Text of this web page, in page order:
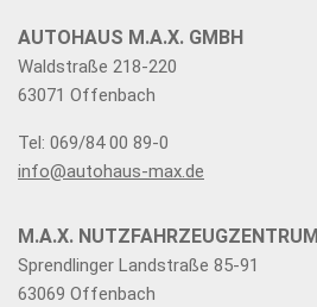
AUTOHAUS M.A.X. GMBH
Waldstraße 218-220
63071 Offenbach
Tel: 069/84 00 89-0
info@autohaus-max.de
M.A.X. NUTZFAHRZEUGZENTRUM
Sprendlinger Landstraße 85-91
63069 Offenbach